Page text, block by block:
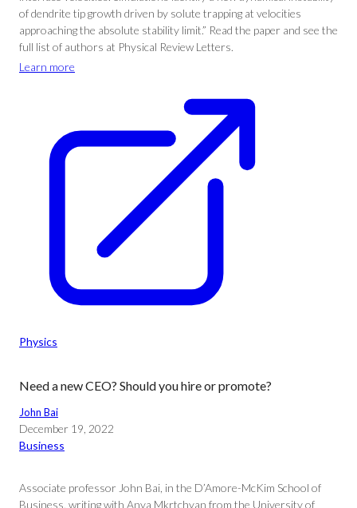
of dendrite tip growth driven by solute trapping at velocities
approaching the absolute stability limit.” Read the paper and see the
full list of authors at Physical Review Letters.
Learn more
Physics
Need a new CEO? Should you hire or promote?
John Bai
December 19, 2022
Business
Associate professor John Bai, in the D’Amore-McKim School of
Business, writing with Anya Mkrtchyan from the University of